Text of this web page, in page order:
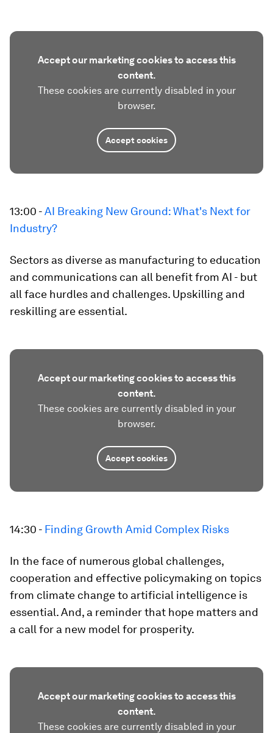
Accept our marketing cookies to access this
content.
These cookies are currently disabled in your
browser.
Accept cookies
13:00 -AI Breaking New Ground: What's Next for
Industry?
Sectors as diverse as manufacturing to education
and communications can all benefit from AI - but
all face hurdles and challenges. Upskilling and
reskilling are essential.
Accept our marketing cookies to access this
content.
These cookies are currently disabled in your
browser.
Accept cookies
14:30 - Finding Growth Amid Complex Risks
In the face of numerous global challenges,
cooperation and effective policymaking on topics
from climate change to artificial intelligence is
essential. And, a reminder that hope matters and
a call for a new model for prosperity.
Accept our marketing cookies to access this
content.
These cookies are currently disabled in your